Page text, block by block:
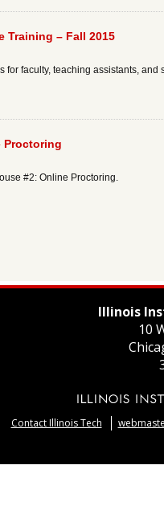
Training – Fall 2015
for faculty, teaching assistants,
Proctoring
#2: Online Proctoring.
Illinois
10
Contact Illinois Tech